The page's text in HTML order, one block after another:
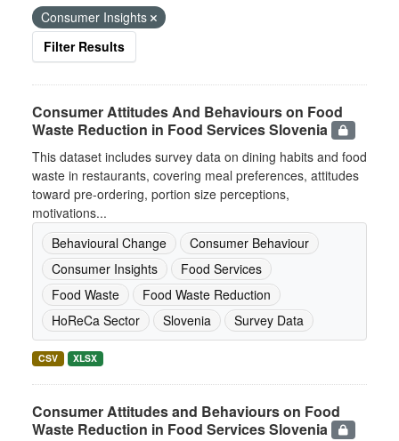
Consumer Insights
Filter Results
Consumer Attitudes And Behaviours on Food
Waste Reduction in Food Services Slovenia
This dataset includes survey data on dining habits and food
waste in restaurants, covering meal preferences, attitudes
toward pre-ordering, portion size perceptions,
motivations...
Behavioural Change
Consumer Behaviour
Consumer Insights
Food Services
Food Waste
Food Waste Reduction
HoReCa Sector
Slovenia Survey Data
CSV XLSX
Consumer Attitudes and Behaviours on Food
Waste Reduction in Food Services Slovenia